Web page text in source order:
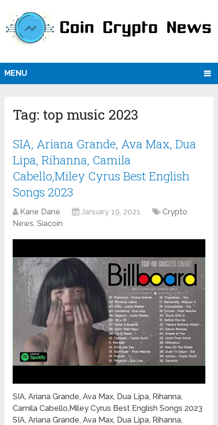
MENU
Tag: top music 2023
SIA, Ariana Grande, Ava Max, Dua
Lipa, Rihanna, Camila
Cabello,Miley Cyrus Best English
Songs 2023
Kane Dane January 19, 2021
Crypto
News,Siacoin
SIA, Ariana Grande, Ava Max, Dua Lipa, Rihanna,
Camila Cabello,Miley Cyrus Best English Songs 2023
SIA, Ariana Grande, Ava Max, Dua Lipa, Rihanna,